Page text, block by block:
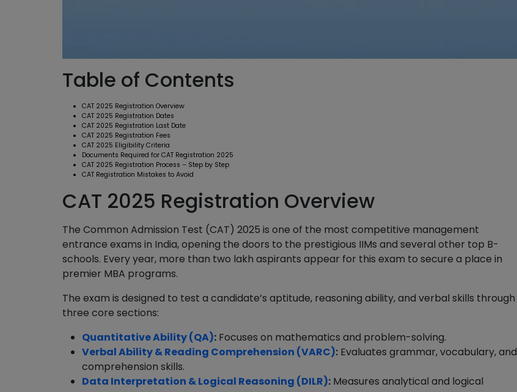
Table of Contents
CAT 2025 Registration Overview
CAT 2025 Registration Dates
CAT 2025 Registration Last Date
CAT 2025 Registration Fees
CAT 2025 Eligibility Criteria
Documents Required for CAT Registration 2025
CAT 2025 Registration Process – Step by Step
CAT Registration Mistakes to Avoid
CAT 2025 Registration Overview
The Common Admission Test (CAT) 2025 is one of the most competitive management
entrance exams in India, opening the doors to the prestigious IIMs and several other top B-
schools. Every year, more than two lakh aspirants appear for this exam to secure a place in
premier MBA programs.
The exam is designed to test a candidate’s aptitude, reasoning ability, and verbal skills through
three core sections:
Quantitative Ability (QA): Focuses on mathematics and problem-solving.
Verbal Ability & Reading Comprehension (VARC): Evaluates grammar, vocabulary, and
comprehension skills.
Data Interpretation & Logical Reasoning (DILR): Measures analytical and logical